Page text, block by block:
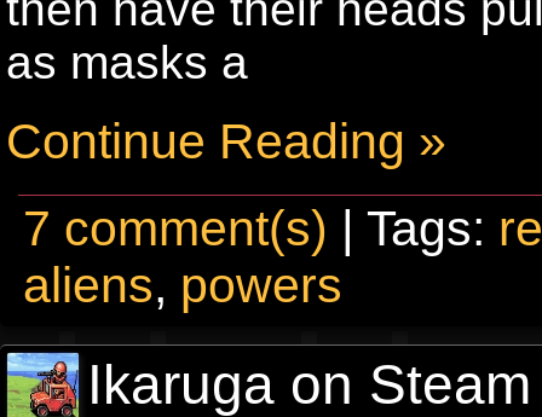
as masks a
Continue Reading »
7 comment(s) | Tags:
aliens, powers
Ikaruga on